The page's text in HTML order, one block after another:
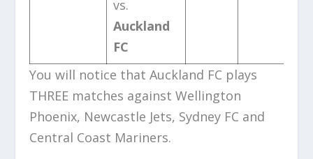
vs.
Auckland
FC
You will notice that Auckland FC plays
THREE matches against Wellington
Phoenix, Newcastle Jets, Sydney FC and
Central Coast Mariners.